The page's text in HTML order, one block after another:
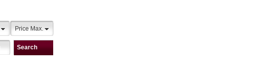
Price Max.
Search